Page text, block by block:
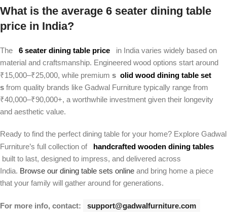
What is the average 6 seater dining table
price in India?
The 6 seater dining table price
in India varies widely based on
material and craftsmanship. Engineered wood options start around
₹15,000–₹25,000, while premium s olid wood dining table set
s from quality brands like Gadwal Furniture typically range from
₹40,000–₹90,000+, a worthwhile investment given their longevity
and aesthetic value.
Ready to find the perfect dining table for your home? Explore Gadwal
Furniture’s full collection of
handcrafted wooden dining tables
built to last, designed to impress, and delivered across
India. Browse our dining table sets online and bring home a piece
that your family will gather around for generations.
For more info, contact:
support@gadwalfurniture.com